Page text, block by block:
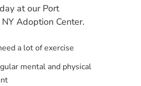
at our Port
Adoption Center.
a lot of exercise
mental and physical